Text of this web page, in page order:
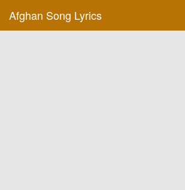
Afghan Song Lyrics